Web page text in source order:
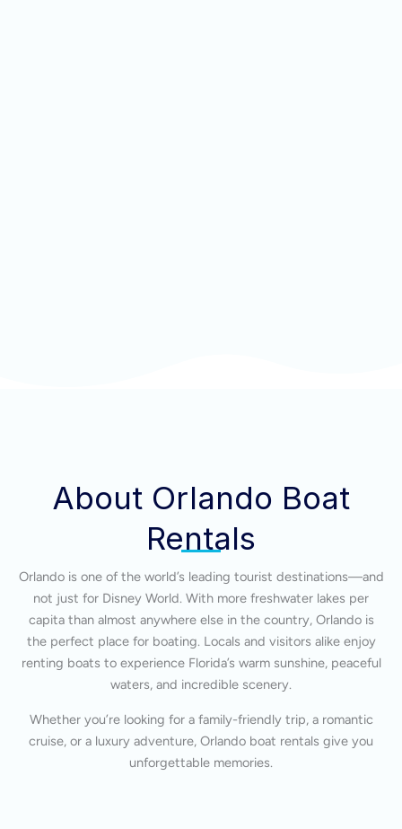
About Orlando Boat
Rentals
Orlando is one of the world’s leading tourist destinations—and
not just for Disney World. With more freshwater lakes per
capita than almost anywhere else in the country, Orlando is
the perfect place for boating. Locals and visitors alike enjoy
renting boats to experience Florida’s warm sunshine, peaceful
waters, and incredible scenery.
Whether you’re looking for a family-friendly trip, a romantic
cruise, or a luxury adventure, Orlando boat rentals give you
unforgettable memories.